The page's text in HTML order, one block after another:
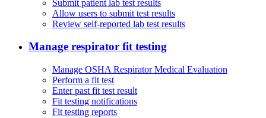
Submit patient lab test results
Allow users to submit test results
Review self-reported lab test results
Manage respirator fit testing
Manage OSHA Respirator Medical Evaluation
Perform a fit test
Enter past fit test result
Fit testing notifications
Fit testing reports